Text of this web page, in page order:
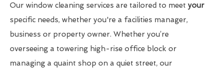
Our window cleaning services are tailored to meet your
specific needs, whether you're a facilities manager,
business or property owner. Whether you’re
overseeing a towering high-rise office block or
managing a quaint shop on a quiet street, our